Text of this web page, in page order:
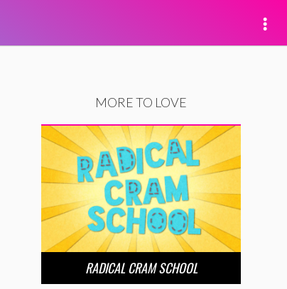
MORE TO LOVE
RADICAL CRAM SCHOOL